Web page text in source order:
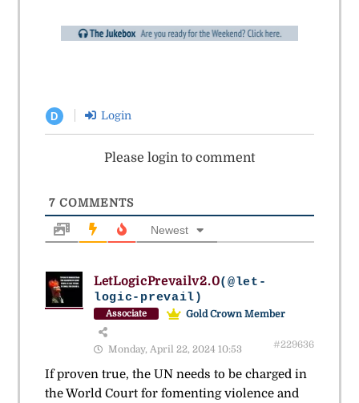
D Login
Please login to comment
7COMMENTS
Newest
LetLogicPrevailv2.0(@let-
logic-prevail)
Associate Gold Crown Member
Monday, April 22, 2024 10:53 #229636
If proven true, the UN needs to be charged in
the World Court for fomenting violence and